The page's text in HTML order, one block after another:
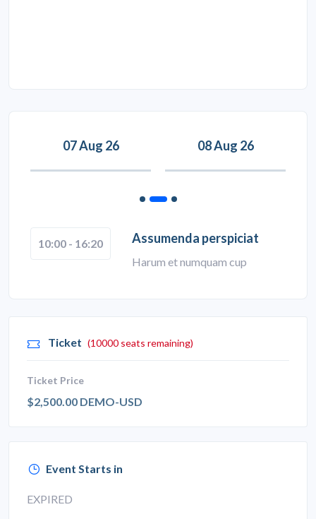
07 Aug 26 08 Aug 26
10:00 - 16:20 Assumenda perspiciat
Harum et numquam cup
Ticket (10000 seats remaining)
Ticket Price
$2,500.00 DEMO-USD
Event Starts in
EXPIRED